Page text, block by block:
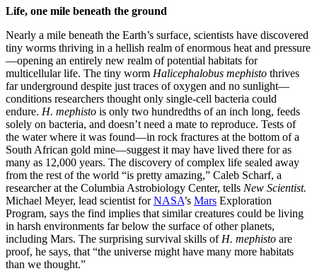
Life, one mile beneath the ground
Nearly a mile beneath the Earth’s surface, scientists have discovered
tiny worms thriving in a hellish realm of enormous heat and pressure
—opening an entirely new realm of potential habitats for
multicellular life. The tiny worm Halicephalobus mephisto thrives
far underground despite just traces of oxygen and no sunlight—
conditions researchers thought only single-cell bacteria could
endure. H. mephisto is only two hundredths of an inch long, feeds
solely on bacteria, and doesn’t need a mate to reproduce. Tests of
the water where it was found—in rock fractures at the bottom of a
South African gold mine—suggest it may have lived there for as
many as 12,000 years. The discovery of complex life sealed away
from the rest of the world “is pretty amazing,” Caleb Scharf, a
researcher at the Columbia Astrobiology Center, tells New Scientist.
Michael Meyer, lead scientist forNASA’s Mars Exploration
Program, says the find implies that similar creatures could be living
in harsh environments far below the surface of other planets,
including Mars. The surprising survival skills of H. mephisto are
proof, he says, that “the universe might have many more habitats
than we thought.”